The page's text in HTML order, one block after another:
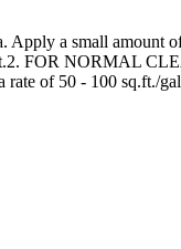
Apply a small amount
FOR NORMAL
of 50 - 100 sq.ft./